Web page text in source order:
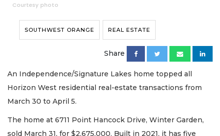
Courtesy photo
SOUTHWEST ORANGE REAL ESTATE
Share
An Independence/Signature Lakes home topped all
Horizon West residential real-estate transactions from
March 30 to April 5.
The home at 6711 Point Hancock Drive, Winter Garden,
sold March 31, for $2,675,000. Built in 2021, it has five